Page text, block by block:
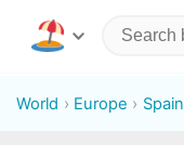
World Europe Spain